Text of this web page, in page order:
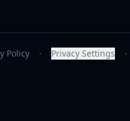
Policy · Privacy Settings ·